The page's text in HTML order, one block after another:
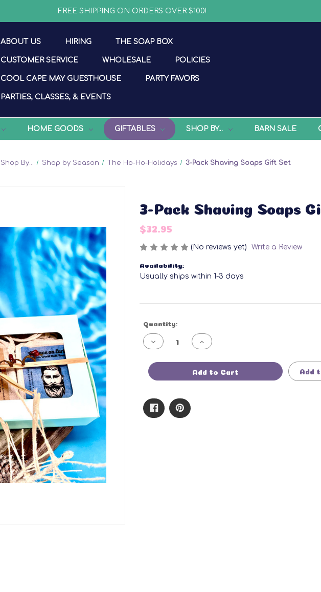
FREE SHIPPING ON ORDERS OVER $100!
ABOUT US HIRING THE SOAP BOX
CUSTOMER SERVICE WHOLESALE POLICIES
COOL CAPE MAY GUESTHOUSE PARTY FAVORS
PARTIES, CLASSES, & EVENTS
HOME GOODS GIFTABLES SHOP BY... BARN SALE
Shop By... Shop by Season The Ho-Ho-Holidays 3-Pack Shaving Soaps Gift Set
3-Pack Shaving Soaps
$32.95
(No reviews yet) Write a Review
Availability:
Usually ships within 1-3 days
Current
Stock:
Quantity:
Decrease
Quantity
3-
Pack
Shaving
Increase
Quantity
3-
Shaving
Add to Cart Add